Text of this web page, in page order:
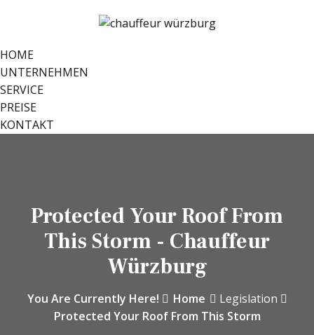
HOME
UNTERNEHMEN
SERVICE
PREISE
KONTAKT
Protected Your Roof From
This Storm - Chauffeur
Würzburg
You Are Currently Here! Home
Legislation
Protected Your Roof From This Storm